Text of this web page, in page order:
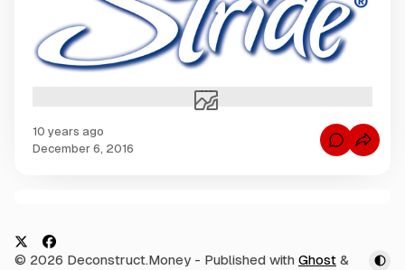
10 years ago
December 6, 2016
C
o
r
m
X
F
© 2026 Deconstruct.Money - Published with Ghost &